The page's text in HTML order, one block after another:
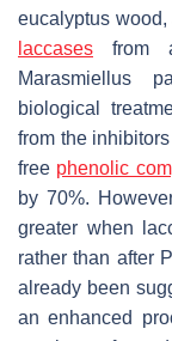
eucalyptus
laccases from
Marasmiellus
biological
from the
free phenolic
by 70%.
greater when
rather than after
already been
an enhanced